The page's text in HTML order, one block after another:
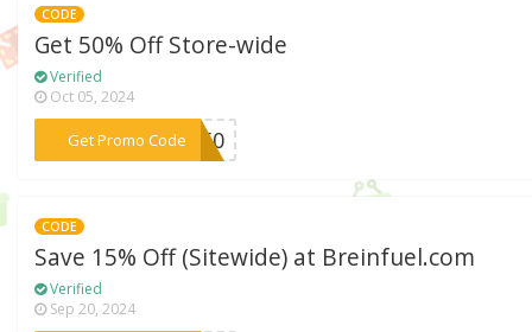
CODE
Get 50% Off Store-wide
Verified
Oct 05, 2024
Get Promo Code
***KE50
CODE
Save 15% Off (Sitewide) at Breinfuel.com
Verified
Sep 20, 2024